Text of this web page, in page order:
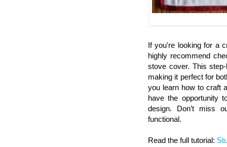
If you're looking for a
highly recommend
stove cover. This
making it perfect for
you learn how to craft
have the opportunity
design. Don’t miss
functional.
Read the full tutorial: